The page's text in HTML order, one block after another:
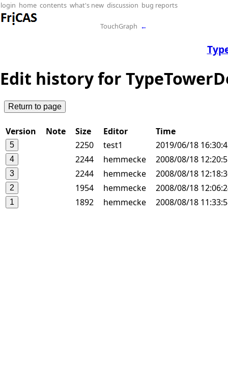
login home contents what's new discussion bug reports
TouchGraph ←
Edit history for
Version Note Size Editor
Time
2250
test1
2019/06/18
2244
hemmecke
2008/08/18
2244
hemmecke
2008/08/18
1954
hemmecke
2008/08/18
1892
hemmecke 2008/08/18